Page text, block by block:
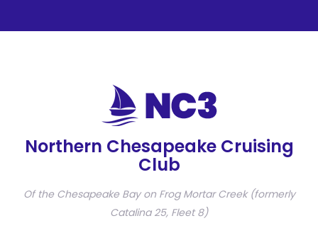
Northern Chesapeake Cruising
Club
Of the Chesapeake Bay on Frog Mortar Creek (formerly
Catalina 25, Fleet 8)